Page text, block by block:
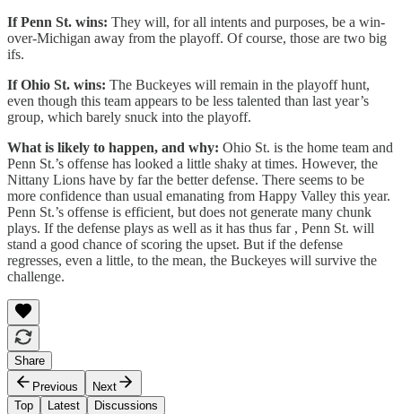
If Penn St. wins: They will, for all intents and purposes, be a win-
over-Michigan away from the playoff. Of course, those are two big
ifs.
If Ohio St. wins: The Buckeyes will remain in the playoff hunt,
even though this team appears to be less talented than last year’s
group, which barely snuck into the playoff.
What is likely to happen, and why: Ohio St. is the home team and
Penn St.’s offense has looked a little shaky at times. However, the
Nittany Lions have by far the better defense. There seems to be
more confidence than usual emanating from Happy Valley this year.
Penn St.’s offense is efficient, but does not generate many chunk
plays. If the defense plays as well as it has thus far , Penn St. will
stand a good chance of scoring the upset. But if the defense
regresses, even a little, to the mean, the Buckeyes will survive the
challenge.
Share
Previous
Next
Top
Latest Discussions